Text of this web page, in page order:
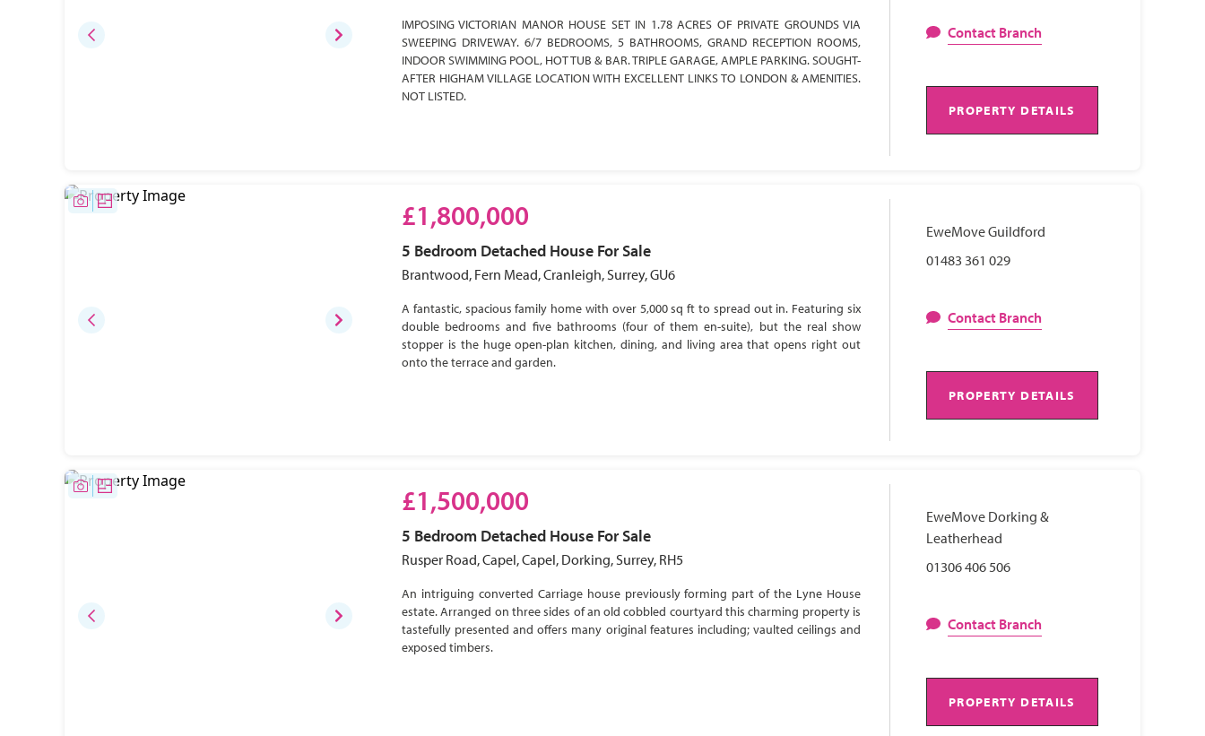
IMPOSING VICTORIAN MANOR HOUSE SET IN 1.78 ACRES OF PRIVATE GROUNDS VIA
SWEEPING DRIVEWAY. 6/7 BEDROOMS, 5 BATHROOMS, GRAND RECEPTION ROOMS,
INDOOR SWIMMING POOL, HOT TUB & BAR. TRIPLE GARAGE, AMPLE PARKING. SOUGHT-
AFTER HIGHAM VILLAGE LOCATION WITH EXCELLENT LINKS TO LONDON & AMENITIES.
NOT LISTED.
Contact Branch
PROPERTY DETAILS
£1,800,000
5 Bedroom Detached House For Sale
Brantwood, Fern Mead, Cranleigh, Surrey, GU6
A fantastic, spacious family home with over 5,000 sq ft to spread out in. Featuring six
double bedrooms and five bathrooms (four of them en-suite), but the real show
stopper is the huge open-plan kitchen, dining, and living area that opens right out
onto the terrace and garden.
EweMove Guildford
01483 361 029
Contact Branch
PROPERTY DETAILS
£1,500,000
5 Bedroom Detached House For Sale
Rusper Road, Capel, Capel, Dorking, Surrey, RH5
An intriguing converted Carriage house previously forming part of the Lyne House
estate. Arranged on three sides of an old cobbled courtyard this charming property is
tastefully presented and offers many original features including; vaulted ceilings and
exposed timbers.
EweMove Dorking &
Leatherhead
01306 406 506
Contact Branch
PROPERTY DETAILS